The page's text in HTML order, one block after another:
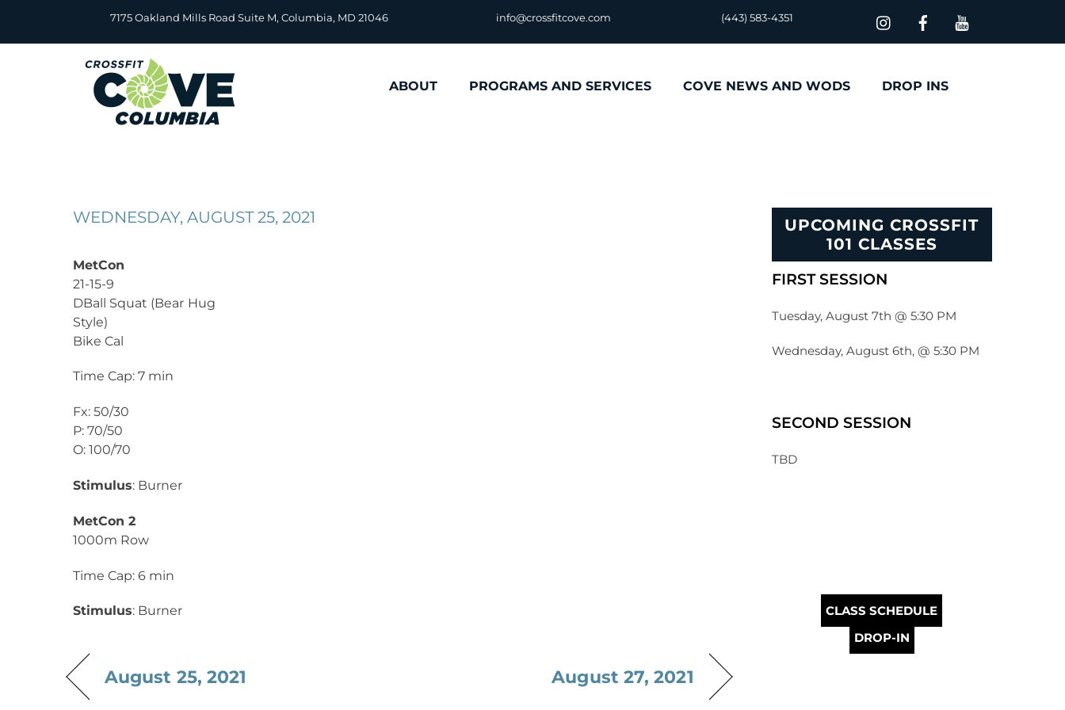
content
7175 Oakland Mills Road Suite M, Columbia, MD 21046 info@crossfitcove.com (443) 583-4351
ABOUT PROGRAMS AND SERVICES COVE NEWS AND WODS DROP INS
WEDNESDAY, AUGUST 25, 2021
MetCon
21-15-9
DBall Squat (Bear Hug
Style)
Bike Cal
Time Cap: 7 min
Fx: 50/30
P: 70/50
O: 100/70
Stimulus: Burner
MetCon 2
1000m Row
Time Cap: 6 min
Stimulus: Burner
August 25, 2021 August 27, 2021
UPCOMING CROSSFIT
101 CLASSES
FIRST SESSION
Tuesday, August 7th @ 5:30 PM
Wednesday, August 6th, @ 5:30 PM
SECOND SESSION
TBD
CLASS SCHEDULE
DROP-IN